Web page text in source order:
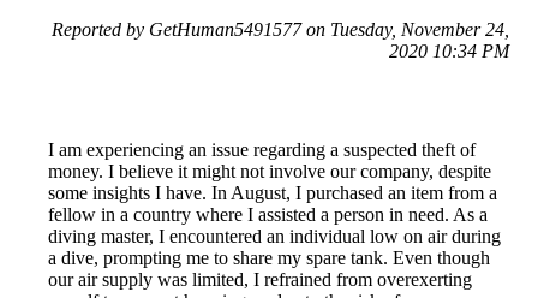
Reported by GetHuman5491577 on Tuesday, November 24,
2020 10:34 PM
I am experiencing an issue regarding a suspected theft of
money. I believe it might not involve our company, despite
some insights I have. In August, I purchased an item from a
fellow in a country where I assisted a person in need. As a
diving master, I encountered an individual low on air during
a dive, prompting me to share my spare tank. Even though
our air supply was limited, I refrained from overexerting